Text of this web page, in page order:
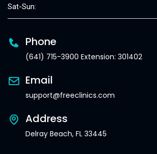
Sat-Sun:
Phone
(641) 715-3900 Extension: 301402
Email
support@freeclinics.com
Address
Delray Beach, FL 33445